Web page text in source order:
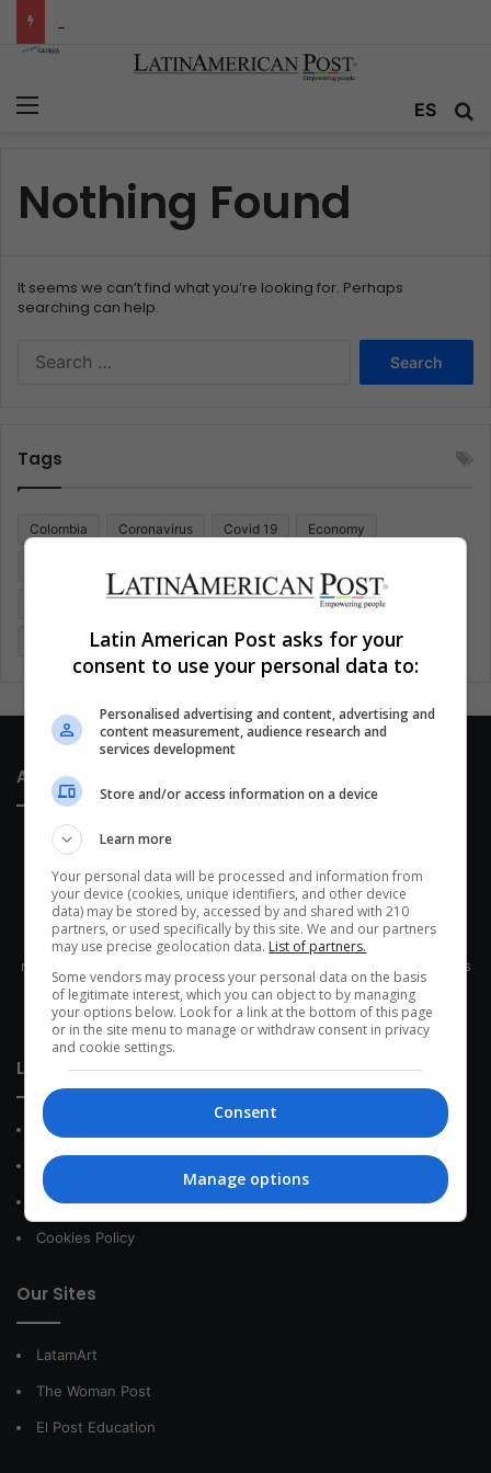
ES
Nothing Found
It seems we can’t find what you’re looking for. Perhaps
searching can help.
r
Tags
Colombia Coronavirus Covid 19 Economy
Latin America Movies Music Politics Soccer
Technology United States Wellness Women
About Us
This site belongs to Globsa.org, a well-thought-out analytical
messenger, we seek to keep people integrated with each other's
development within the time of the triad: person — society —
species.
Link of interest
About Us
Contact
Privacy Policy
Cookies Policy
Our Sites
LatamArt
The Woman Post
El Post Education
Latin American Post asks for your
consent to use your personal data to:
Personalised advertising and content, advertising and
content measurement, audience research and
services development
Store and/or access information on a device
Learn more
Your personal data will be processed and information from
your device (cookies, unique identifiers, and other device
data) may be stored by, accessed by and shared with 210
partners, or used specifically by this site. We and our partners
may use precise geolocation data. List of partners.
Some vendors may process your personal data on the basis
of legitimate interest, which you can object to by managing
your options below. Look for a link at the bottom of this page
or in the site menu to manage or withdraw consent in privacy
and cookie settings.
Consent
Manage options